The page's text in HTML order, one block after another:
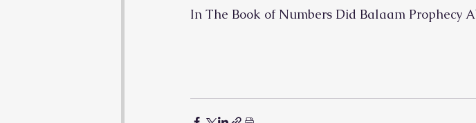
In The Book of Numbers Did Balaam Prophecy